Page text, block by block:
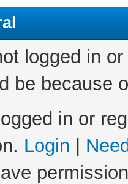
logged in
be because
in or
Login